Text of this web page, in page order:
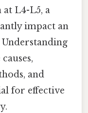
L4-L5, a
impact an
and
for effective